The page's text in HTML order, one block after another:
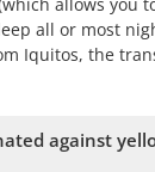
all or most
Iquitos, the
against